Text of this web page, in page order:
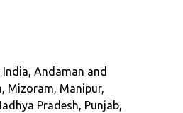
Andaman and
Mizoram, Manipur,
Pradesh, Punjab,